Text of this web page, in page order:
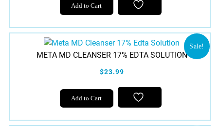
Add to Cart
Sale!
META MD CLEANSER 17% EDTA SOLUTION
$23.99
Add to Cart